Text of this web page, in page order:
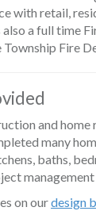
with retail,
a full time
Township Fire
and home
many
baths,
on ourdesign